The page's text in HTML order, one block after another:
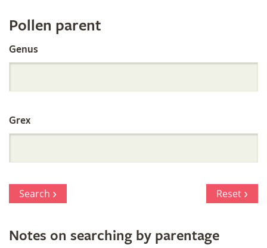
Register
by
Parentage
Pollen parent
Genus
Grex
Search Reset
Notes on searching by parentage